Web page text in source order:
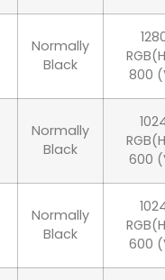
Normally
Black
800
Normally
Black
600
Normally
Black
600